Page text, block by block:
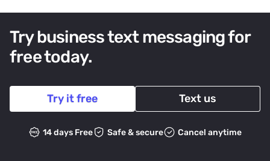
Try business text messaging for
free today.
Try it free Text us
14 days Free Safe & secure Cancel anytime